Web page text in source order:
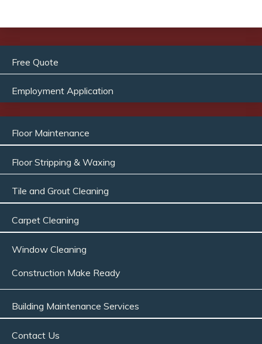
Free Quote
Employment Application
Floor Maintenance
Floor Stripping & Waxing
Tile and Grout Cleaning
Carpet Cleaning
Window Cleaning
Construction Make Ready
Building Maintenance Services
Contact Us